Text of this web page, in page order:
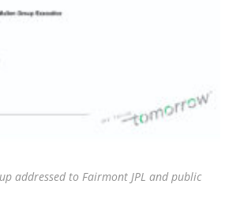
addressed to Fairmont JPL and public